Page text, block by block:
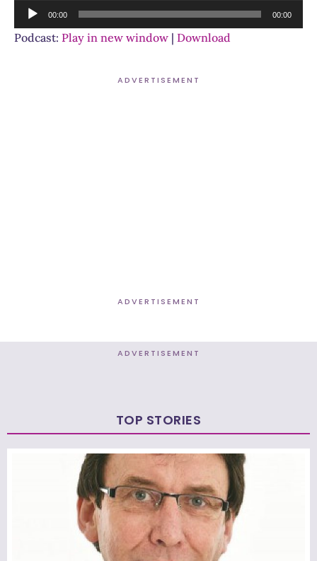
Audio
Player
00:00 00:00
Podcast: Play in new window | Download
ADVERTISEMENT
ADVERTISEMENT
ADVERTISEMENT
TOP STORIES